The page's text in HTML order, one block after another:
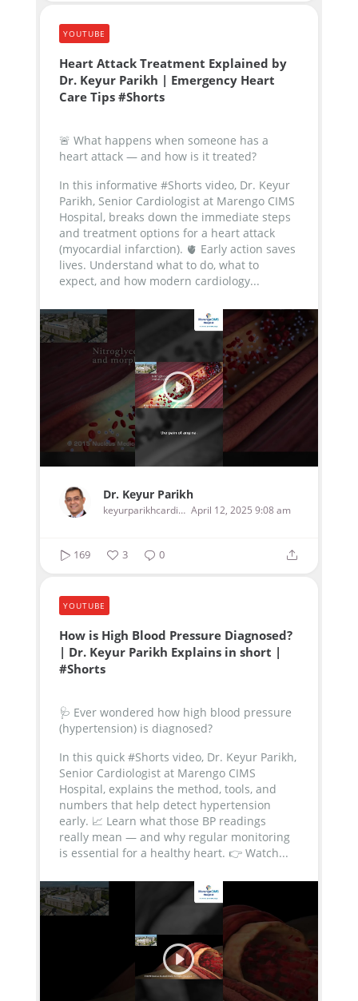
Heart Attack Treatment Explained by
Dr. Keyur Parikh | Emergency Heart
Care Tips #Shorts
🚨 What happens when someone has a
heart attack — and how is it treated?
In this informative #Shorts video, Dr. Keyur
Parikh, Senior Cardiologist at Marengo CIMS
Hospital, breaks down the immediate steps
and treatment options for a heart attack
(myocardial infarction). 🫀 Early action saves
lives. Understand what to do, what to
expect, and how modern cardiology...
Dr. Keyur Parikh
keyurparikhcardiologist April 12, 2025 9:08 am
YOUTUBE
169 3 0
How is High Blood Pressure Diagnosed?
| Dr. Keyur Parikh Explains in short |
#Shorts
🩺 Ever wondered how high blood pressure
(hypertension) is diagnosed?
In this quick #Shorts video, Dr. Keyur Parikh,
Senior Cardiologist at Marengo CIMS
Hospital, explains the method, tools, and
numbers that help detect hypertension
early. 📈 Learn what those BP readings
really mean — and why regular monitoring
is essential for a healthy heart. 👉 Watch...
YOUTUBE